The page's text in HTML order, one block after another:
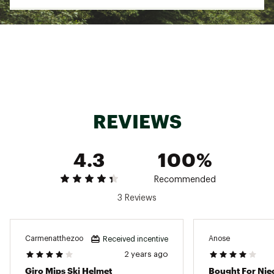
rider's brain in certain impacts.
HARDSHELL WITH IN-MOLD HARDBODY™ LOWER
ensuring a seamless interface between helmet
and goggle for an exceptional fit and
was developed based on research showing the
majority of warm air that can cause fogging
comes from the goggle's center top vent.
Aligning the Stack Vent in the helmet with the
and fog-free.
Adjustable Venting allows you to custom-tune
airflow instantly with a simple, low profile
control button on the outside of the helmet.
REVIEWS
4.3
100%
Recommended
3 Reviews
Carmenatthezoo Received incentive
2 years ago
Giro Mips Ski Helmet
Anose
Bought For